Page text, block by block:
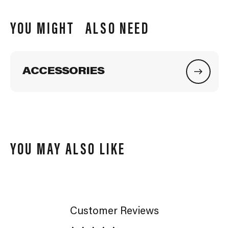
YOU MIGHT ALSO NEED
ACCESSORIES
YOU MAY ALSO LIKE
Customer Reviews